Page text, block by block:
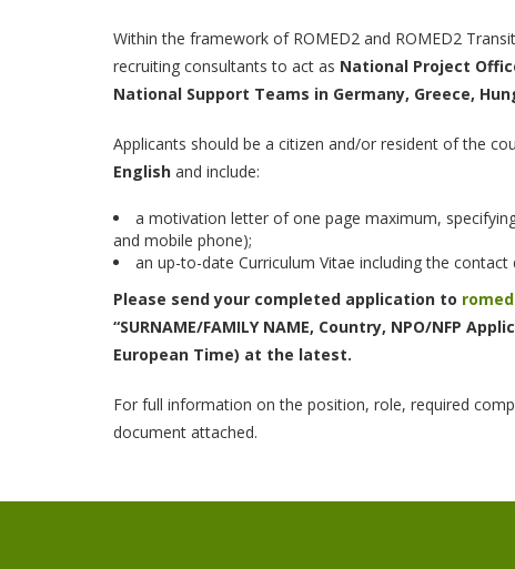
Within the framework of ROMED2 and ROMED2
recruiting consultants to act as National Project
National Support Teams in Germany, Greece,
Applicants should be a citizen and/or resident of the
English and include:
a motivation letter of one page maximum,
and mobile phone);
an up-to-date Curriculum Vitae including the
Please send your completed application to
“SURNAME/FAMILY NAME, Country, NPO/NFP
European Time) at the latest.
For full information on the position, role, required
document attached.